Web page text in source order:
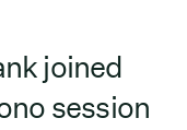
joined
session